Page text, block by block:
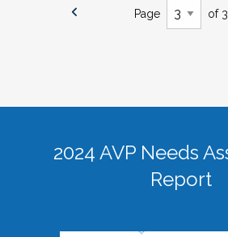
Page of 3
2024 AVP Needs
Report